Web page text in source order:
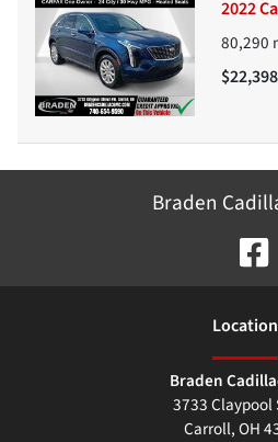
2022
80,290
$22,398
Braden
Location
Braden
3733 Claypool
Carroll,OH